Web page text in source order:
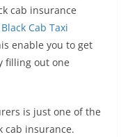
cab insurance
Cab Taxi
enable you to get
filling out one
is just one of the
cab insurance.